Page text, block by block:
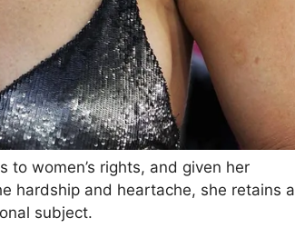
women’s rights, and given her
hardship and heartache, she retains a
subject.